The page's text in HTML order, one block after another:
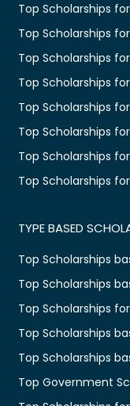
Top Scholarships for
Top Scholarships for
Top Scholarships
Top Scholarships
Top Scholarships
Top Scholarships
Top Scholarships for
Top Scholarships
TYPE BASED
Top Scholarships
Top Scholarships
Top Scholarships
Top Scholarships
Top Scholarships
Top Government